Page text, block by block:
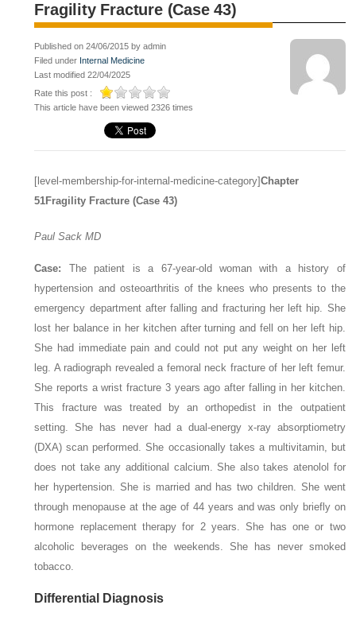
Fragility Fracture (Case 43)
Published on 24/06/2015 by admin
Filed under Internal Medicine
Last modified 22/04/2025
Rate this post :
This article have been viewed 2326 times
[level-membership-for-internal-medicine-category]Chapter
51Fragility Fracture (Case 43)
Paul SackMD
Case: The patient is a 67-year-old woman with a history of
hypertension and osteoarthritis of the knees who presents to the
emergency department after falling and fracturing her left hip. She
lost her balance in her kitchen after turning and fell on her left hip.
She had immediate pain and could not put any weight on her left
leg. A radiograph revealed a femoral neck fracture of her left femur.
She reports a wrist fracture 3 years ago after falling in her kitchen.
This fracture was treated by an orthopedist in the outpatient
setting. She has never had a dual-energy x-ray absorptiometry
(DXA) scan performed. She occasionally takes a multivitamin, but
does not take any additional calcium. She also takes atenolol for
her hypertension. She is married and has two children. She went
through menopause at the age of 44 years and was only briefly on
hormone replacement therapy for 2 years. She has one or two
alcoholic beverages on the weekends. She has never smoked
tobacco.
Differential Diagnosis